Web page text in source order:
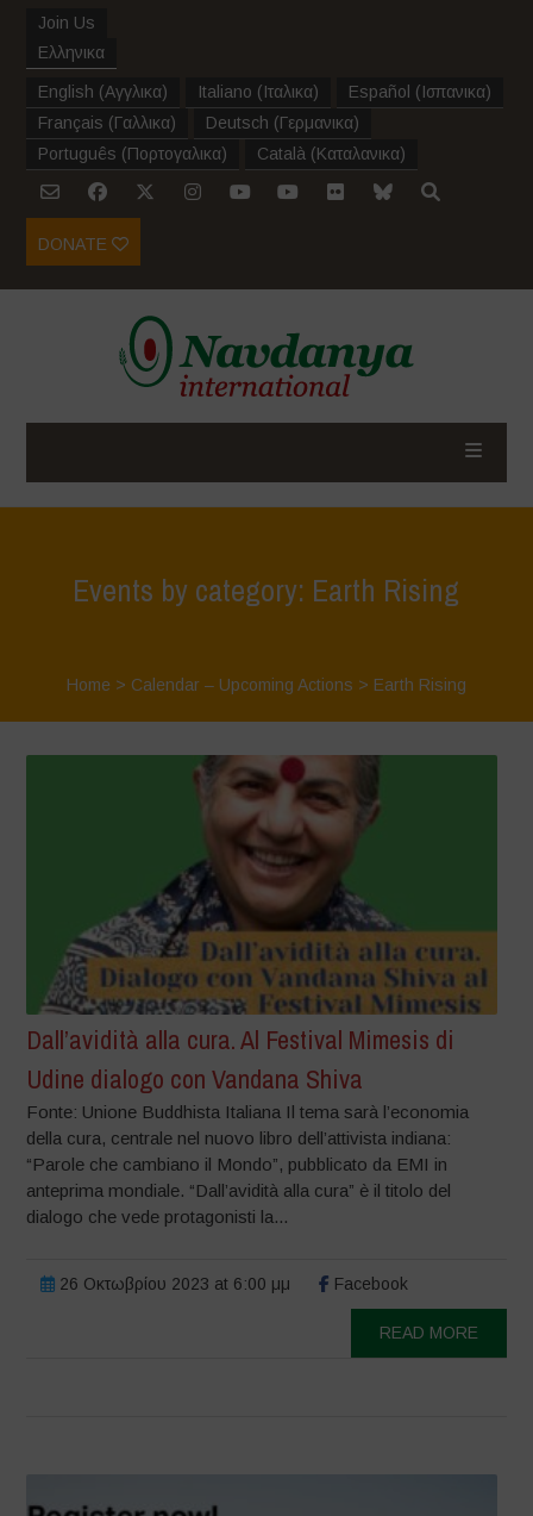
Join Us
Ελληνικα
English (Αγγλικα) Italiano (Ιταλικα) Español (Ισπανικα)
Français (Γαλλικα) Deutsch (Γερμανικα)
Português (Πορτογαλικα) Català (Καταλανικα)
DONATE
Events by category: Earth Rising
Home > Calendar – Upcoming Actions > Earth Rising
Dall’avidità alla cura. Al Festival Mimesis di
Udine dialogo con Vandana Shiva
Fonte: Unione Buddhista Italiana Il tema sarà l’economia
della cura, centrale nel nuovo libro dell’attivista indiana:
“Parole che cambiano il Mondo”, pubblicato da EMI in
anteprima mondiale. “Dall’avidità alla cura” è il titolo del
dialogo che vede protagonisti la...
26 Οκτωβρίου 2023 at 6:00 μμ Facebook
READ MORE